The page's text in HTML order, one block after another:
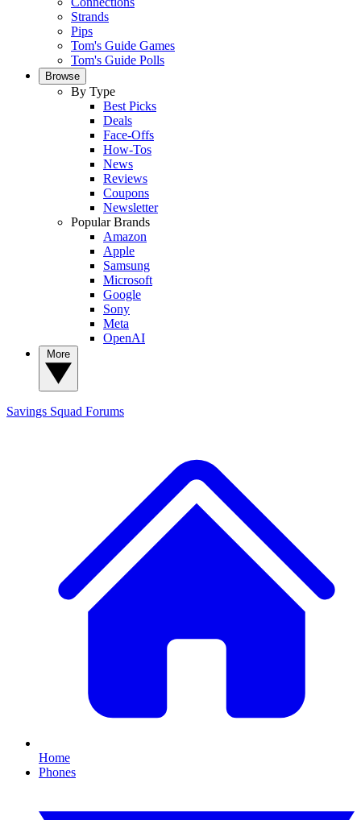
Strands
Pips
Tom's Guide Games
Tom's Guide Polls
Browse
By Type
Best Picks
Deals
Face-Offs
How-Tos
News
Reviews
Coupons
Newsletter
Popular Brands
Amazon
Apple
Samsung
Microsoft
Google
Sony
Meta
OpenAI
Savings Squad Forums
Home
Phones